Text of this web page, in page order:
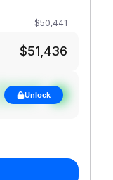
$50,441
$51,436
See target
discountUnlock